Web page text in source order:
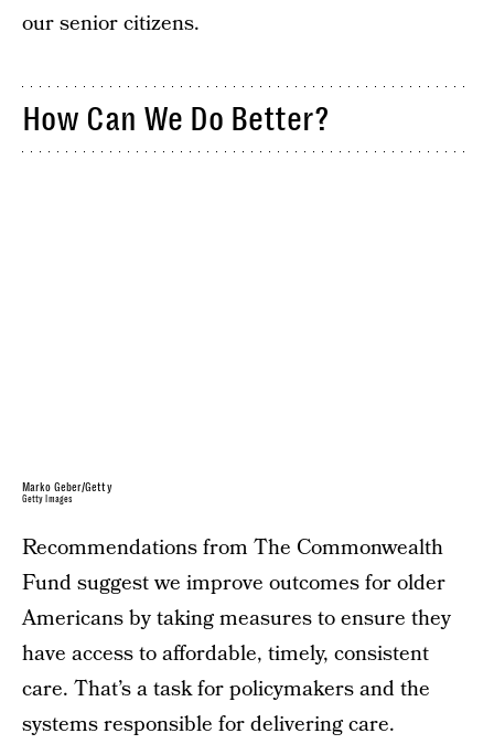
our senior citizens.
How Can We Do Better?
Marko Geber/Getty
Getty Images
Recommendations from The Commonwealth
Fund suggest we improve outcomes for older
Americans by taking measures to ensure they
have access to affordable, timely, consistent
care. That’s a task for policymakers and the
systems responsible for delivering care.